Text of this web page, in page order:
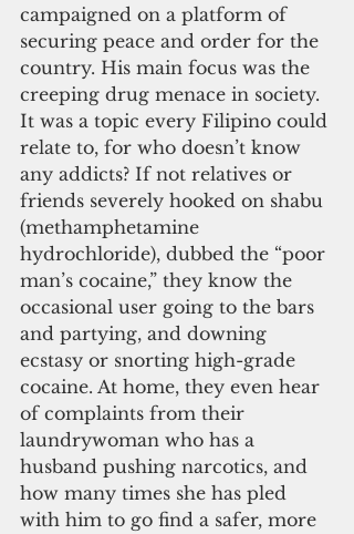
campaigned on a platform of
securing peace and order for the
country. His main focus was the
creeping drug menace in society.
It was a topic every Filipino could
relate to, for who doesn’t know
any addicts? If not relatives or
friends severely hooked on shabu
(methamphetamine
hydrochloride), dubbed the “poor
man’s cocaine,” they know the
occasional user going to the bars
and partying, and downing
ecstasy or snorting high-grade
cocaine. At home, they even hear
of complaints from their
laundrywoman who has a
husband pushing narcotics, and
how many times she has pled
with him to go find a safer, more